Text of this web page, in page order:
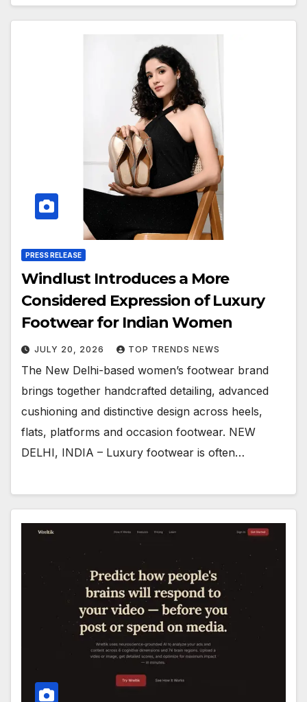
PRESS RELEASE
Windlust Introduces a More
Considered Expression of Luxury
Footwear for Indian Women
JULY 20, 2026 TOP TRENDS NEWS
The New Delhi-based women’s footwear brand
brings together handcrafted detailing, advanced
cushioning and distinctive design across heels,
flats, platforms and occasion footwear. NEW
DELHI, INDIA – Luxury footwear is often…